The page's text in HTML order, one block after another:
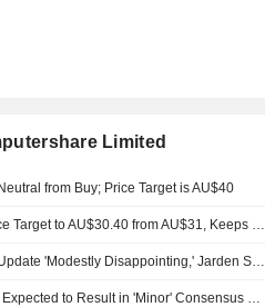
Limited
from Buy; Price Target is AU$40
Jarden Adjusts Computershare's Price Target to AU$30.40 from AU$31, Keeps at Neutral
Computershare's Fiscal H2 Trading Update 'Modestly Disappointing,' Jarden Says
Computershare's Revised Guidance Expected to Result in 'Minor' Consensus Upgrades, Says Jefferies